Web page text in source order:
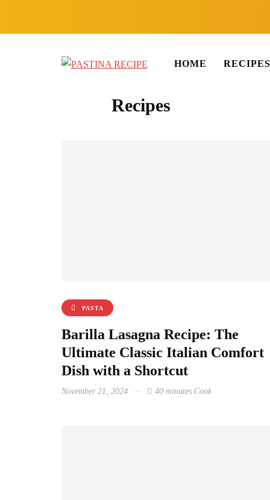
HOME RECIPES
Recipes
PASTA
Barilla Lasagna Recipe: The
Ultimate Classic Italian Comfort
Dish with a Shortcut
November 21, 2024 40 minutes Cook